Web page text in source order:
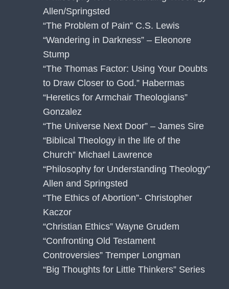
Allen/Springsted
“The Problem of Pain” C.S. Lewis
“Wandering in Darkness” – Eleonore
Stump
“The Thomas Factor: Using Your Doubts
to Draw Closer to God.” Habermas
“Heretics for Armchair Theologians”
Gonzalez
“The Universe Next Door” – James Sire
“Biblical Theology in the life of the
Church” Michael Lawrence
“Philosophy for Understanding Theology”
Allen and Springsted
“The Ethics of Abortion”- Christopher
Kaczor
“Christian Ethics” Wayne Grudem
“Confronting Old Testament
Controversies” Tremper Longman
“Big Thoughts for Little Thinkers” Series